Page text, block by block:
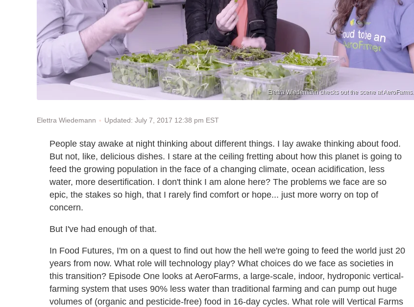
Elettra Wiedemann checks out the scene at AeroFarms.
Elettra Wiedemann Updated: July 7, 2017 12:38 pm EST
People stay awake at night thinking about different things. I lay awake thinking about food.
But not, like, delicious dishes. I stare at the ceiling fretting about how this planet is going to
feed the growing population in the face of a changing climate, ocean acidification, less
water, more desertification. I don't think I am alone here? The problems we face are so
epic, the stakes so high, that I rarely find comfort or hope... just more worry on top of
concern.
But I've had enough of that.
In Food Futures, I'm on a quest to find out how the hell we're going to feed the world just 20
years from now. What role will technology play? What choices do we face as societies in
this transition? Episode One looks at AeroFarms, a large-scale, indoor, hydroponic vertical-
farming system that uses 90% less water than traditional farming and can pump out huge
volumes of (organic and pesticide-free) food in 16-day cycles. What role will Vertical Farms